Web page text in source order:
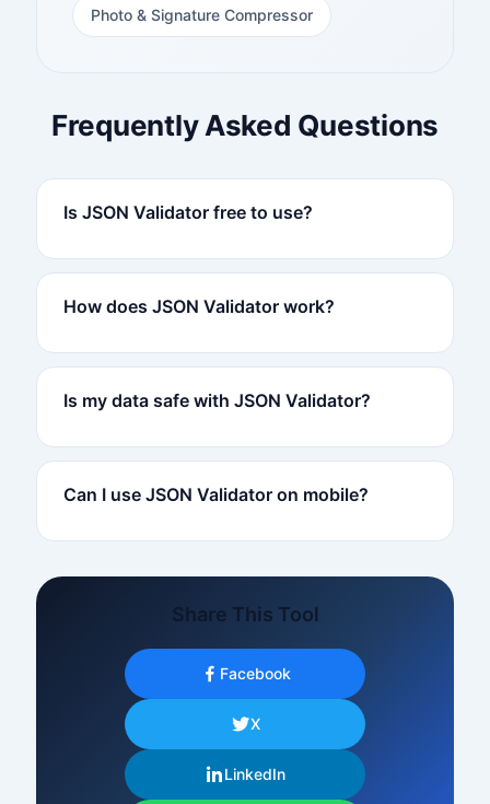
Photo & Signature Compressor
Frequently Asked Questions
Is JSON Validator free to use?
How does JSON Validator work?
Is my data safe with JSON Validator?
Can I use JSON Validator on mobile?
Share This Tool
Facebook
X
LinkedIn